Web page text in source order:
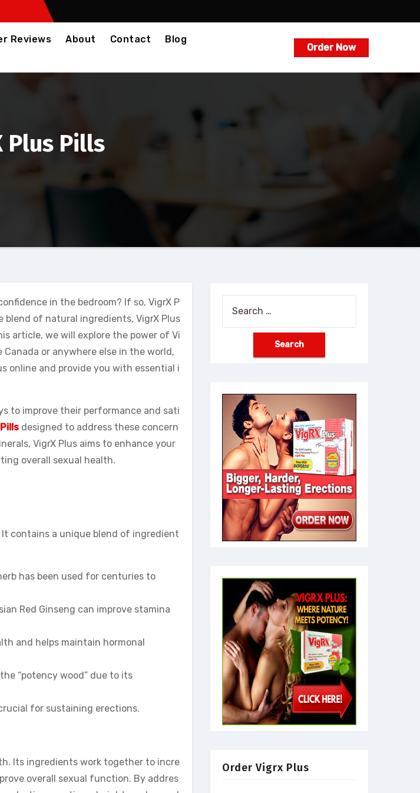
Reviews About Contact
Blog
Order Now
Plus Pills
in the bedroom? If so, VigrX P
blend of natural ingredients, VigrX Plus
article, we will explore the power of Vi
or anywhere else in the world,
online and provide you with essential i
to improve their performance and sati
designed to address these concern
VigrX Plus aims to enhance your
overall sexual health.
contains a unique blend of ingredient
has been used for centuries to
Red Ginseng can improve stamina
and helps maintain hormonal
“potency wood” due to its
for sustaining erections.
Its ingredients work together to incre
overall sexual function. By addres
Order Vigrx Plus